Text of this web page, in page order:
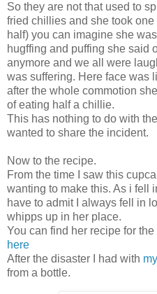
So they are not that used to
fried chillies and she took
half) you can imagine she
hugffing and puffing she said
anymore and we all were
was suffering. Here face was
after the whole commotion
of eating half a chillie.
This has nothing to do with
wanted to share the incident.
Now to the recipe.
From the time I saw this
wanting to make this. As i fell
have to admit I always fell in
whipps up in her place.
You can find her recipe for the
here
After the disaster I had with
from a bottle.